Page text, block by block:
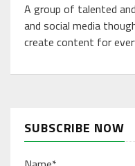
A group of talented
and social media
create content for
SUBSCRIBE NOW